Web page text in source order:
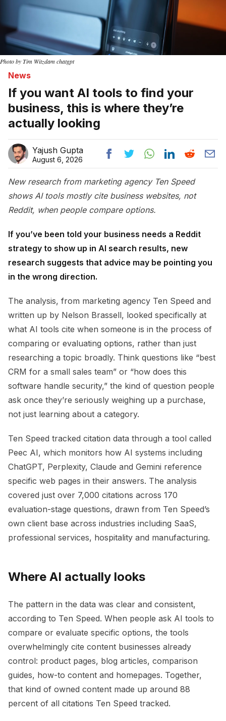
Photo by Tim Witzdam chatgpt
News
If you want AI tools to find your
business, this is where they’re
actually looking
Yajush Gupta
August 6, 2026
New research from marketing agency Ten Speed
shows AI tools mostly cite business websites, not
Reddit, when people compare options.
If you’ve been told your business needs a Reddit
strategy to show up in AI search results, new
research suggests that advice may be pointing you
in the wrong direction.
The analysis, from marketing agency Ten Speed and
written up by Nelson Brassell, looked specifically at
what AI tools cite when someone is in the process of
comparing or evaluating options, rather than just
researching a topic broadly. Think questions like “best
CRM for a small sales team” or “how does this
software handle security,” the kind of question people
ask once they’re seriously weighing up a purchase,
not just learning about a category.
Ten Speed tracked citation data through a tool called
Peec AI, which monitors how AI systems including
ChatGPT, Perplexity, Claude and Gemini reference
specific web pages in their answers. The analysis
covered just over 7,000 citations across 170
evaluation-stage questions, drawn from Ten Speed’s
own client base across industries including SaaS,
professional services, hospitality and manufacturing.
Where AI actually looks
The pattern in the data was clear and consistent,
according to Ten Speed. When people ask AI tools to
compare or evaluate specific options, the tools
overwhelmingly cite content businesses already
control: product pages, blog articles, comparison
guides, how-to content and homepages. Together,
that kind of owned content made up around 88
percent of all citations Ten Speed tracked.